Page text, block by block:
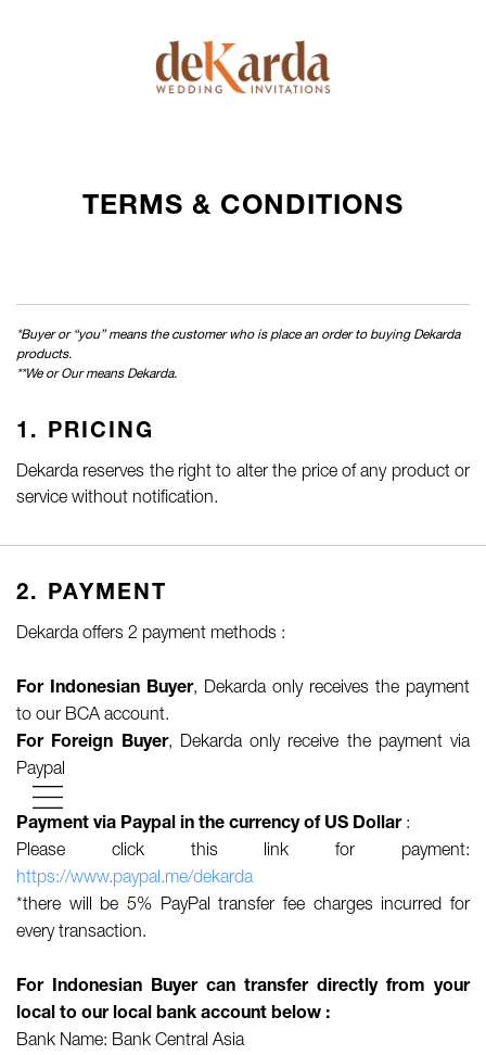
TERMS & CONDITIONS
*Buyer or “you” means the customer who is place an order to buying Dekarda
products.
**We or Our means Dekarda.
1. PRICING
Dekarda reserves the right to alter the price of any product or
service without notification.
2. PAYMENT
Dekarda offers 2 payment methods :
For Indonesian Buyer, Dekarda only receives the payment
to our BCA account.
For Foreign Buyer, Dekarda only receive the payment via
Paypal
Payment via Paypal in the currency of US Dollar :
Please click this link for payment:
https://www.paypal.me/dekarda
*there will be 5% PayPal transfer fee charges incurred for
every transaction.
For Indonesian Buyer can transfer directly from your
local to our local bank account below :
Bank Name: Bank Central Asia